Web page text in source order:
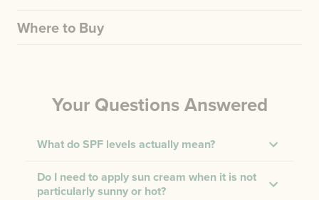
Where to Buy
Your Questions Answered
What do SPF levels actually mean?
Do I need to apply sun cream when it is not
particularly sunny or hot?